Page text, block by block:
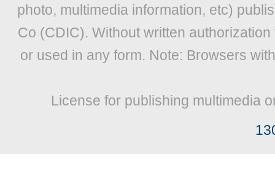
photo, multimedia information, etc)
Co (CDIC). Without written
or used in any form. Note: Browsers
License for publishing multimedia